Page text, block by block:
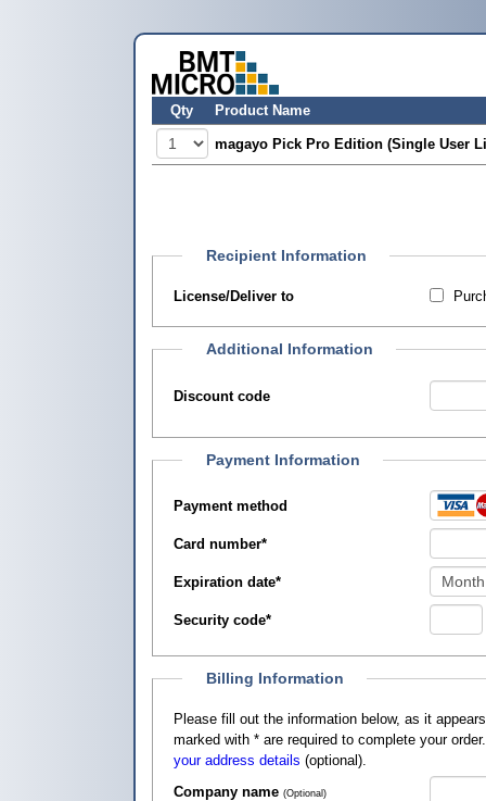
Qty Product Name
magayo Pick Pro Edition (Single User
Recipient Information
License/Deliver to
Additional Information
Discount code
Payment Information
Payment method
Card number*
Expiration date*
Security code*
Billing Information
Please fill out the information below, as it appears on your credit card, so that
marked with * are required to complete your
your address details (optional).
Company name (Optional)